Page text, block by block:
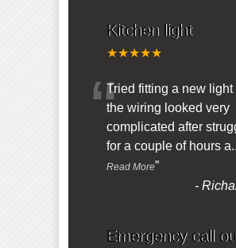
Kitchen light
★★★★★
“Tried fitting a new light
the wiring looked very
complicated after
for a couple of hours a
Read More”
-
Emergency call